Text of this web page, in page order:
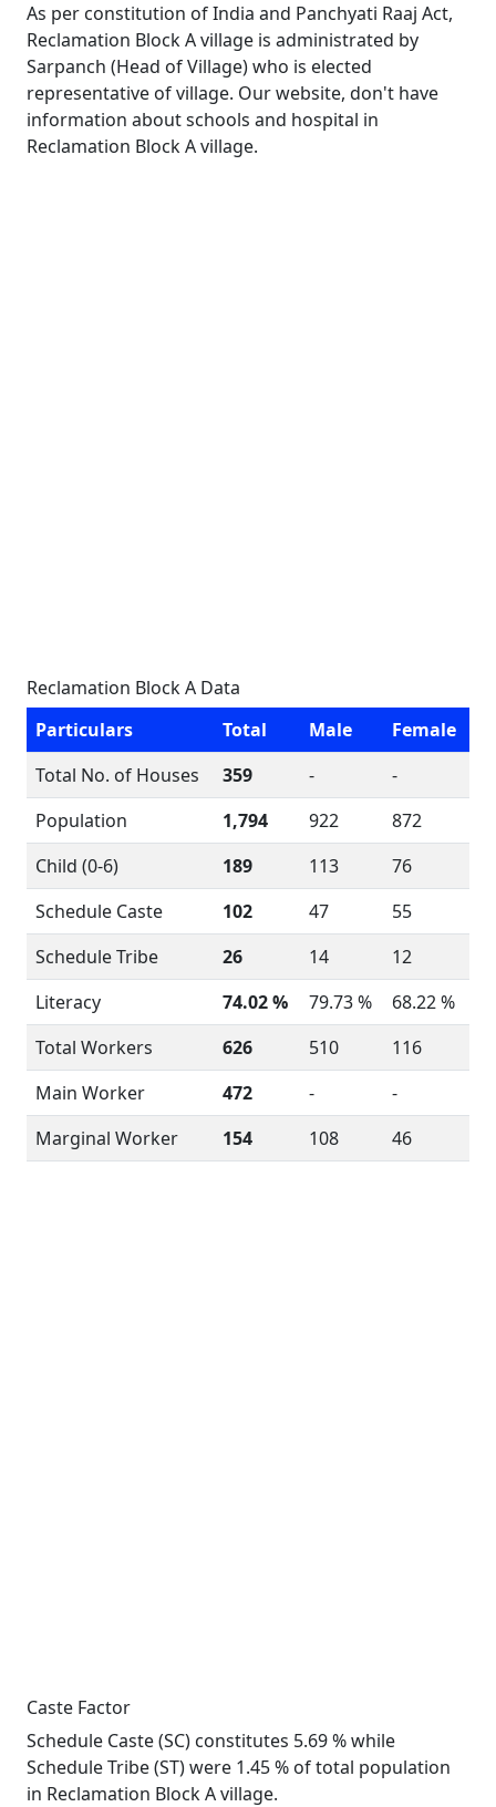
As per constitution of India and Panchyati Raaj Act,
Reclamation Block A village is administrated by
Sarpanch (Head of Village) who is elected
representative of village. Our website, don't have
information about schools and hospital in
Reclamation Block A village.
Reclamation Block A Data
Particulars
Total Male
Female
Total No. of Houses
359 -
-
Population
1,794 922
872
Child (0-6)
189 113
76
Schedule Caste
102 47
55
Schedule Tribe
26 14
12
Literacy
74.02 % 79.73 %
68.22 %
Total Workers
626 510
116
Main Worker
472 -
-
Marginal Worker
154 108 46
Caste Factor
Schedule Caste (SC) constitutes 5.69 % while
Schedule Tribe (ST) were 1.45 % of total population
in Reclamation Block A village.